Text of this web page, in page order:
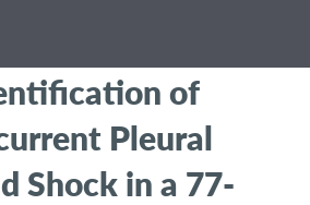
of
Pleural
Shock in a 77-